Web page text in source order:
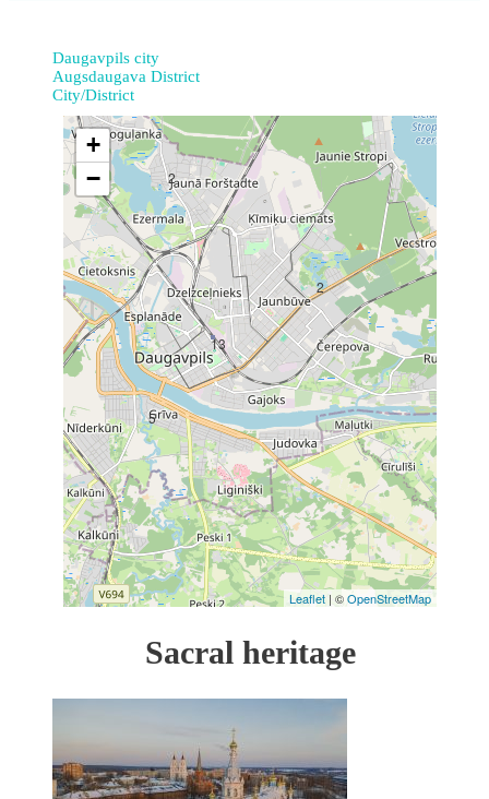
Daugavpils city
Augsdaugava District
City/District
2
2
5
13
+
−
Leaflet | ©OpenStreetMap
Sacral heritage